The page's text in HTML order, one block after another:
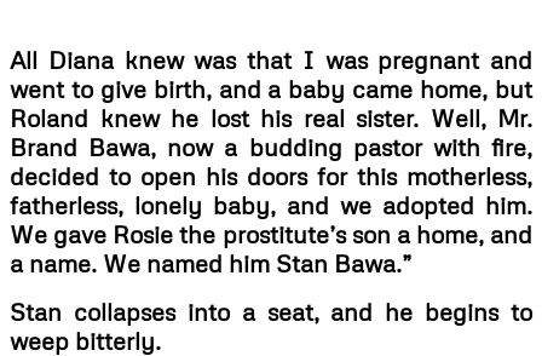
All Diana knew was that I was pregnant and
went to give birth, and a baby came home, but
Roland knew he lost his real sister. Well, Mr.
Brand Bawa, now a budding pastor with fire,
decided to open his doors for this motherless,
fatherless, lonely baby, and we adopted him.
We gave Rosie the prostitute’s son a home, and
a name. We named him Stan Bawa.”
Stan collapses into a seat, and he begins to
weep bitterly.